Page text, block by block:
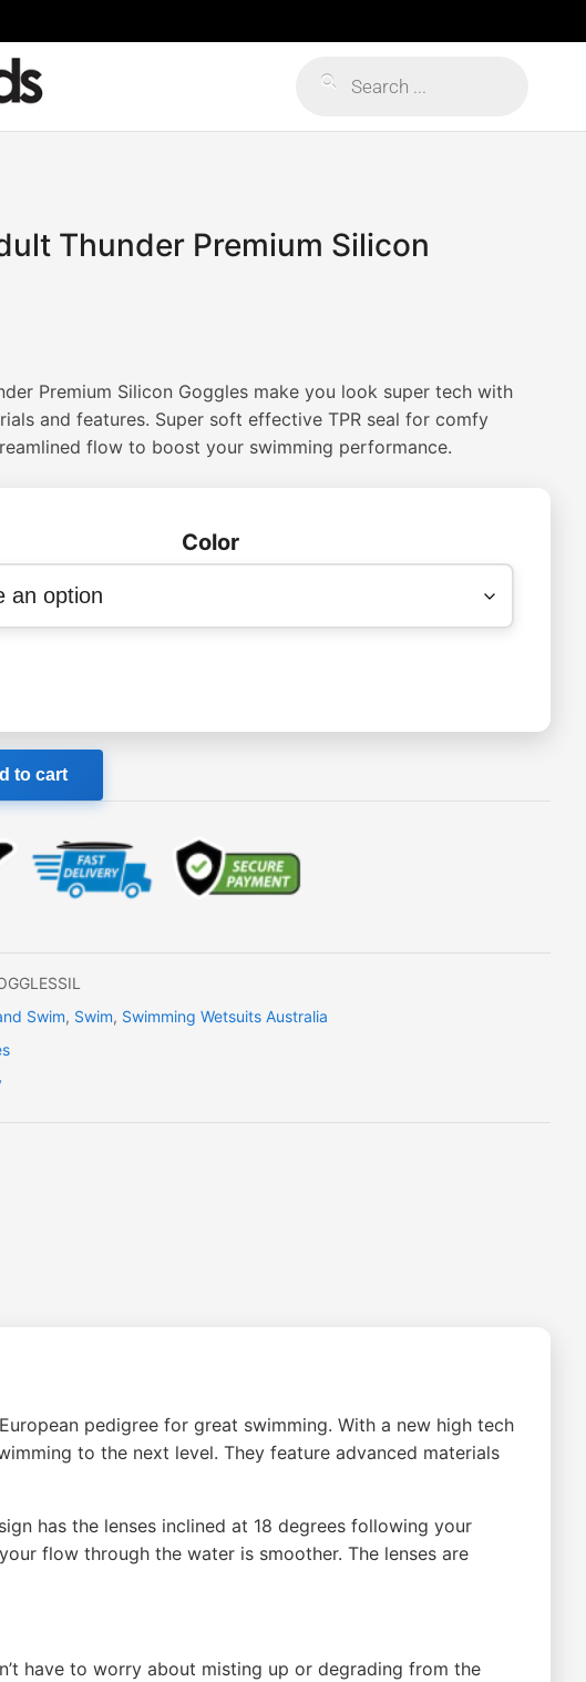
search
Thunder Premium Silicon
Premium Silicon Goggles make you look super tech with
and features. Super soft effective TPR seal for comfy
flow to boost your swimming performance.
Color
to cart
Swim, Swim, Swimming Wetsuits Australia
pedigree for great swimming. With a new high tech
to the next level. They feature advanced materials
has the lenses inclined at 18 degrees following your
flow through the water is smoother. The lenses are
have to worry about misting up or degrading from the